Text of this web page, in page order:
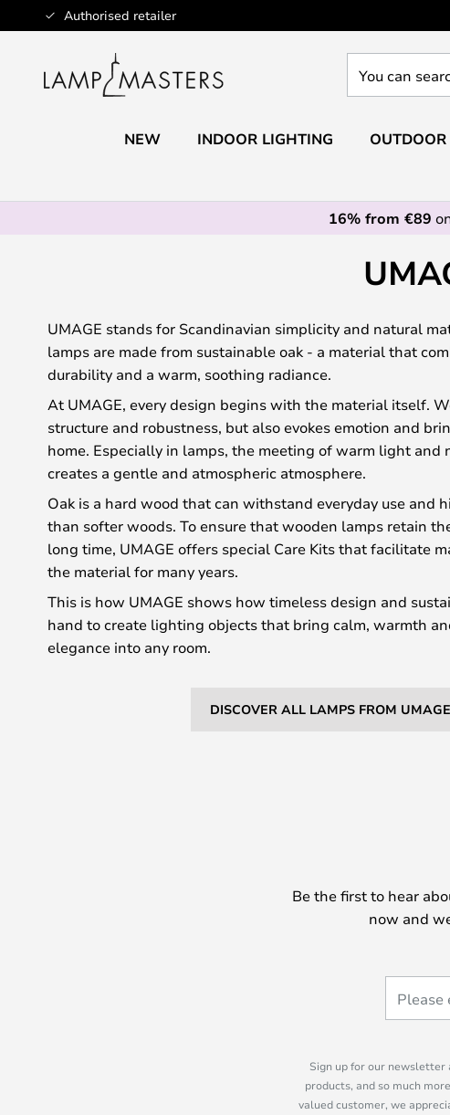
Authorised retailer
Skip
to
can
NEW INDOOR LIGHTING
16% from €89
UMAGE stands for Scandinavian simplicity and natural
lamps are made from sustainable oak - a material that
durability and a warm, soothing radiance.
At UMAGE, every design begins with the material itself.
structure and robustness, but also evokes emotion and
home. Especially in lamps, the meeting of warm light and
creates a gentle and atmospheric atmosphere.
Oak is a hard wood that can withstand everyday use and
than softer woods. To ensure that wooden lamps retain
long time, UMAGE offers special Care Kits that facilitate
the material for many years.
This is how UMAGE shows how timeless design and
hand to create lighting objects that bring calm, warmth
elegance into any room.
DISCOVER ALL LAMPS FROM UMAGE
Be the first to hear
now and
Sign up for our newsletter
products, and so much
valued customer, we